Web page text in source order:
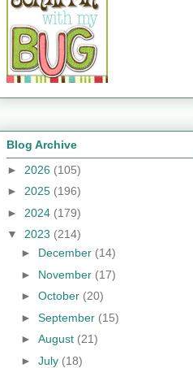
Blog Archive
► 2026 (105)
► 2025 (196)
► 2024 (179)
▼ 2023 (214)
► December (14)
► November (17)
► October (20)
► September (15)
► August (21)
► July (18)